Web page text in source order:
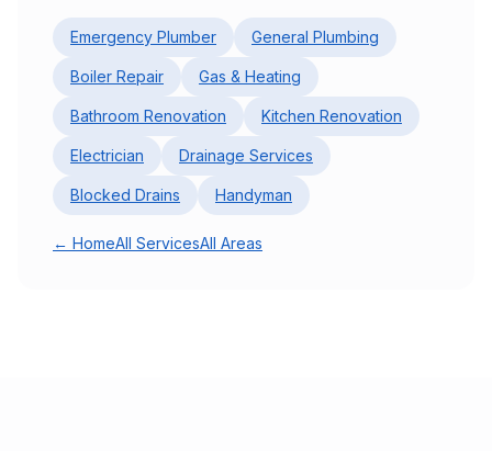
Emergency Plumber General Plumbing
Boiler Repair Gas & Heating
Bathroom Renovation Kitchen Renovation
Electrician Drainage Services
Blocked Drains Handyman
← HomeAll ServicesAll Areas